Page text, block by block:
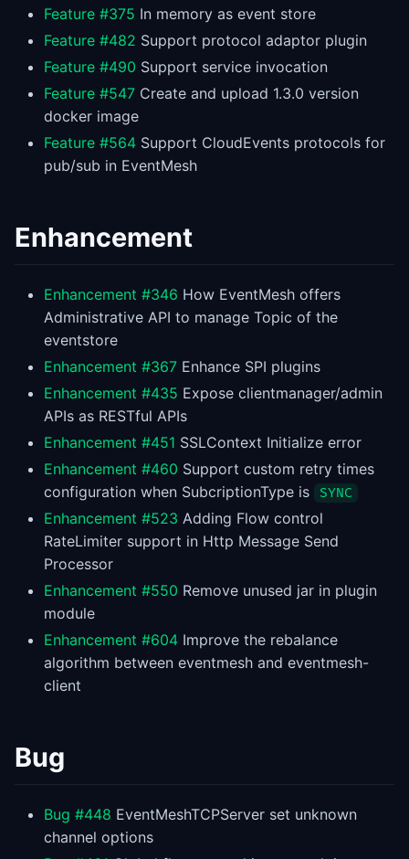
Feature #375 In memory as event store
Feature #482 Support protocol adaptor plugin
Feature #490 Support service invocation
Feature #547 Create and upload 1.3.0 version
docker image
Feature #564 Support CloudEvents protocols for
pub/sub in EventMesh
Enhancement
Enhancement #346 How EventMesh offers
Administrative API to manage Topic of the
eventstore
Enhancement #367 Enhance SPI plugins
Enhancement #435 Expose clientmanager/admin
APIs as RESTful APIs
Enhancement #451 SSLContext Initialize error
Enhancement #460 Support custom retry times
configuration when SubcriptionType is
SYNC
Enhancement #523 Adding Flow control
RateLimiter support in Http Message Send
Processor
Enhancement #550 Remove unused jar in plugin
module
Enhancement #604 Improve the rebalance
algorithm between eventmesh and eventmesh-
client
Bug
Bug #448 EventMeshTCPServer set unknown
channel options